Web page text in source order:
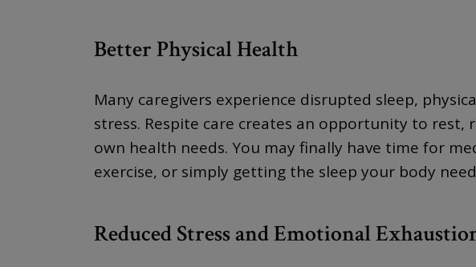
Better Physical Health
Many caregivers experience disrupted sleep,
stress. Respite care creates an opportunity to rest,
own health needs. You may finally have time for
exercise, or simply getting the sleep your body
Reduced Stress and Emotional